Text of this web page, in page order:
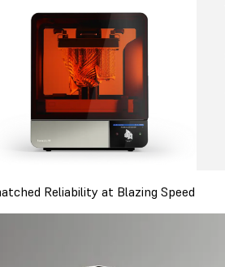
Reliability at Blazing Speed